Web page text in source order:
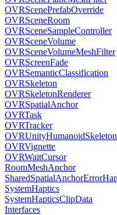
OVRScenePrefabOverride
OVRSceneRoom
OVRSceneSampleController
OVRSceneVolume
OVRSceneVolumeMeshFilter
OVRScreenFade
OVRSemanticClassification
OVRSkeleton
OVRSkeletonRenderer
OVRSpatialAnchor
OVRTask
OVRTracker
OVRVignette
OVRWaitCursor
RoomMeshAnchor
SystemHaptics
SystemHapticsClipData
Interfaces